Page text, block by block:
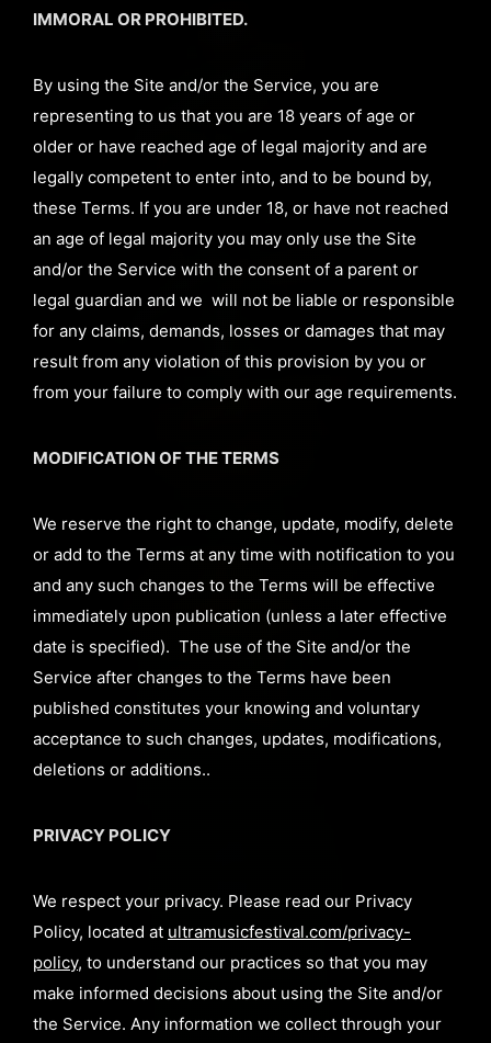
IMMORAL OR PROHIBITED.
By using the Site and/or the Service, you are
representing to us that you are 18 years of age or
older or have reached age of legal majority and are
legally competent to enter into, and to be bound by,
these Terms. If you are under 18, or have not reached
an age of legal majority you may only use the Site
and/or the Service with the consent of a parent or
legal guardian and we will not be liable or responsible
for any claims, demands, losses or damages that may
result from any violation of this provision by you or
from your failure to comply with our age requirements.
MODIFICATION OF THE TERMS
We reserve the right to change, update, modify, delete
or add to the Terms at any time with notification to you
and any such changes to the Terms will be effective
immediately upon publication (unless a later effective
date is specified). The use of the Site and/or the
Service after changes to the Terms have been
published constitutes your knowing and voluntary
acceptance to such changes, updates, modifications,
deletions or additions..
PRIVACY POLICY
We respect your privacy. Please read our Privacy
Policy, located at ultramusicfestival.com/privacy-
policy, to understand our practices so that you may
make informed decisions about using the Site and/or
the Service. Any information we collect through your